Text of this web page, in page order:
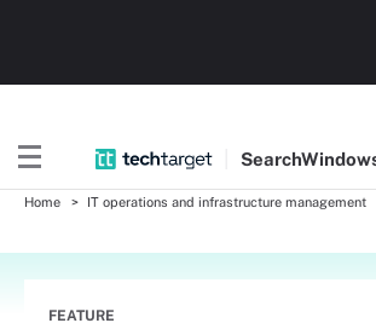
Search
Home IT operations and infrastructure management
FEATURE